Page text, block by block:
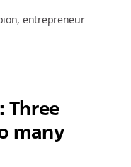
entrepreneur
Three
many